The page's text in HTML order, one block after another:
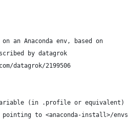
an Anaconda env, based on
by datagrok
datagrok/2199506
(in .profile or equivalent)
pointing to <anaconda-install>/envs